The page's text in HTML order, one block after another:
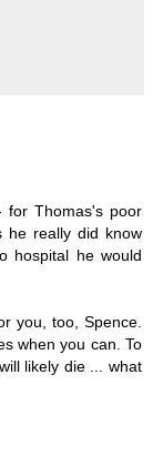
for Thomas's poor
he really did know
hospital he would
you, too, Spence.
when you can. To
likely die ... what